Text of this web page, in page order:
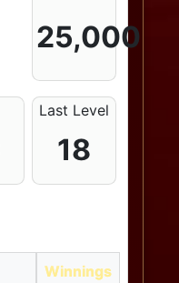
25,000
Last Level
18
Winnings